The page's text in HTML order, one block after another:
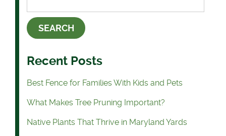
Recent Posts
Best Fence for Families With Kids and Pets
What Makes Tree Pruning Important?
Native Plants That Thrive in Maryland Yards